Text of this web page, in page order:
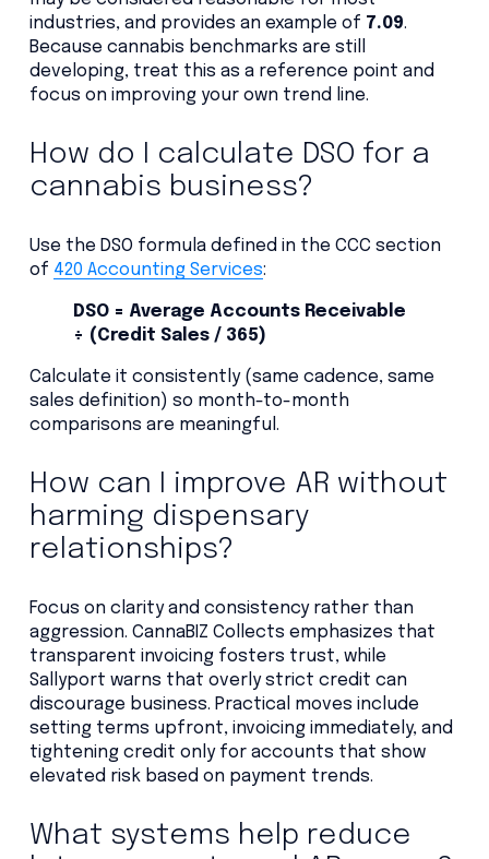
industries, and provides an example of 7.09.
Because cannabis benchmarks are still
developing, treat this as a reference point and
focus on improving your own trend line.
How do I calculate DSO for a
cannabis business?
Use the DSO formula defined in the CCC section
of 420 Accounting Services:
DSO = Average Accounts Receivable
÷ (Credit Sales / 365)
Calculate it consistently (same cadence, same
sales definition) so month-to-month
comparisons are meaningful.
How can I improve AR without
harming dispensary
relationships?
Focus on clarity and consistency rather than
aggression. CannaBIZ Collects emphasizes that
transparent invoicing fosters trust, while
Sallyport warns that overly strict credit can
discourage business. Practical moves include
setting terms upfront, invoicing immediately, and
tightening credit only for accounts that show
elevated risk based on payment trends.
What systems help reduce